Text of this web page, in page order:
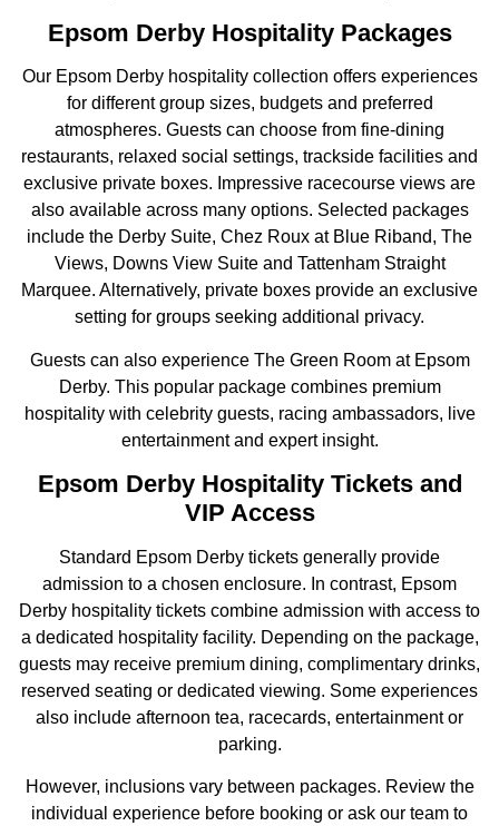
Epsom Derby Hospitality Packages
Our Epsom Derby hospitality collection offers experiences
for different group sizes, budgets and preferred
atmospheres. Guests can choose from fine-dining
restaurants, relaxed social settings, trackside facilities and
exclusive private boxes. Impressive racecourse views are
also available across many options. Selected packages
include the Derby Suite, Chez Roux at Blue Riband, The
Views, Downs View Suite and Tattenham Straight
Marquee. Alternatively, private boxes provide an exclusive
setting for groups seeking additional privacy.
Guests can also experience The Green Room at Epsom
Derby. This popular package combines premium
hospitality with celebrity guests, racing ambassadors, live
entertainment and expert insight.
Epsom Derby Hospitality Tickets and
VIP Access
Standard Epsom Derby tickets generally provide
admission to a chosen enclosure. In contrast, Epsom
Derby hospitality tickets combine admission with access to
a dedicated hospitality facility. Depending on the package,
guests may receive premium dining, complimentary drinks,
reserved seating or dedicated viewing. Some experiences
also include afternoon tea, racecards, entertainment or
parking.
However, inclusions vary between packages. Review the
individual experience before booking or ask our team to